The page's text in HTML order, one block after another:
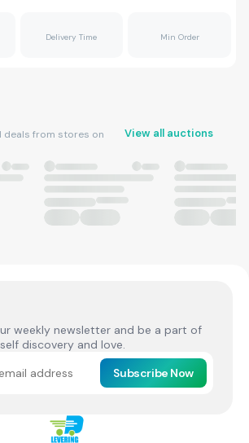
Delivery Time Min Order
deals from stores on
View all auctions
weekly newsletter and be a part of
discovery and love.
Subscribe Now